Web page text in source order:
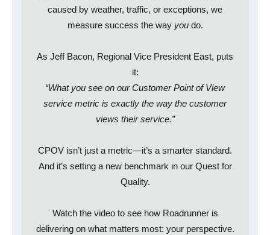
caused by weather, traffic, or exceptions, we
measure success the way youdo.
As Jeff Bacon, Regional Vice President East, puts
it:
“What you see on our Customer Point of View
service metric is exactly the way the customer
views their service.”
CPOV isn’t just a metric—it’s a smarter standard.
And it’s setting a new benchmark in our Quest for
Quality.
Watch the video to see how Roadrunner is
delivering on what matters most: your perspective.